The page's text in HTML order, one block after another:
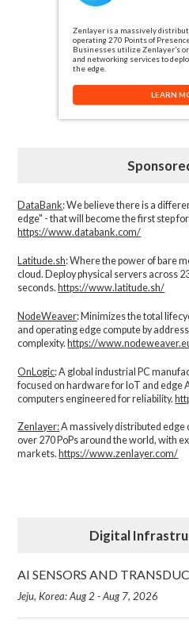
Zenlayer is a massively
operating 270 Points of
Businesses utilize Zenlayer’s
and networking services to
the edge.
LEARN
DataBank: We believe there is a
edge" - that will become the first step
https://www.databank.com/
Latitude.sh: Where the power of bare
cloud. Deploy physical servers across
seconds. https://www.latitude.sh/
NodeWeaver: Minimizes the total
and operating edge compute by
complexity.​https://
OnLogic: A global industrial PC
focused on hardware for IoT and edge
computers engineered for reliability.
Zenlayer:A massively distributed
over 270 PoPs around the world, with
markets. https://www.zenlayer.com/
Digital
AI SENSORS AND
Jeju, Korea: Aug 2 - Aug 7, 2026